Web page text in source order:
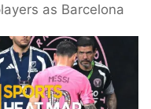
as Barcelona